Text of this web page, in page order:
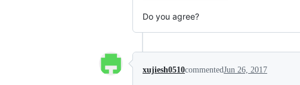
Do you agree?
xujiesh0510commentedJun 26, 2017